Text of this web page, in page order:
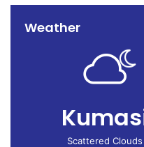
Weather
Scattered Clouds